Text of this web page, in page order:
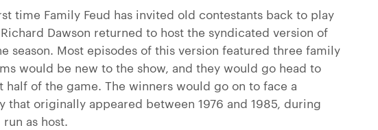
time Family Feud has invited old contestants back to play
Dawson returned to host the syndicated version of
season. Most episodes of this version featured three family
would be new to the show, and they would go head to
half of the game. The winners would go on to face a
that originally appeared between 1976 and 1985, during
run as host.